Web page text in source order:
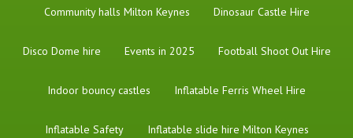
Community halls Milton Keynes Dinosaur Castle Hire
Disco Dome hire Events in 2025 Football Shoot Out Hire
Indoor bouncy castles Inflatable Ferris Wheel Hire
Inflatable Safety Inflatable slide hire Milton Keynes